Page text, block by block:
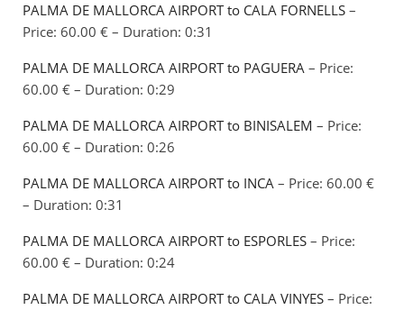
PALMA DE MALLORCA AIRPORT to CALA FORNELLS –
Price: 60.00 € – Duration: 0:31
PALMA DE MALLORCA AIRPORT to PAGUERA – Price:
60.00 € – Duration: 0:29
PALMA DE MALLORCA AIRPORT to BINISALEM – Price:
60.00 € – Duration: 0:26
PALMA DE MALLORCA AIRPORT to INCA – Price: 60.00 €
– Duration: 0:31
PALMA DE MALLORCA AIRPORT to ESPORLES – Price:
60.00 € – Duration: 0:24
PALMA DE MALLORCA AIRPORT to CALA VINYES – Price: